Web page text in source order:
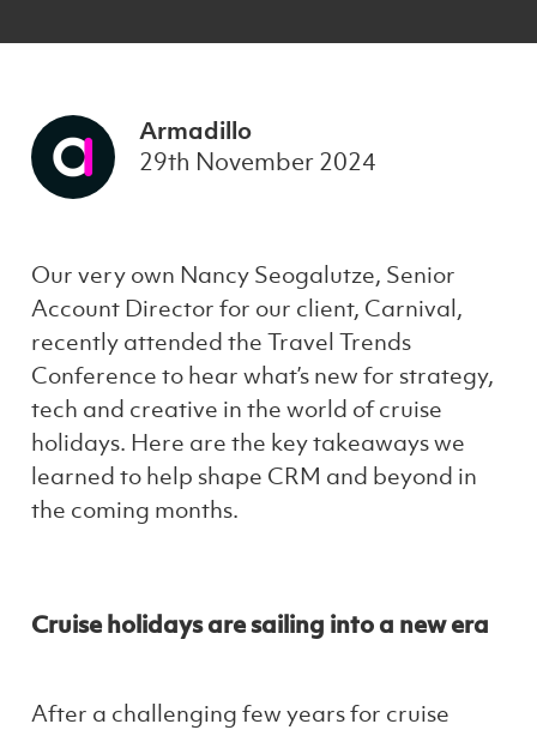
Armadillo
29th November 2024
Our very own Nancy Seogalutze, Senior
Account Director for our client, Carnival,
recently attended the Travel Trends
Conference to hear what’s new for strategy,
tech and creative in the world of cruise
holidays. Here are the key takeaways we
learned to help shape CRM and beyond in
the coming months.
Cruise holidays are sailing into a new era
After a challenging few years for cruise